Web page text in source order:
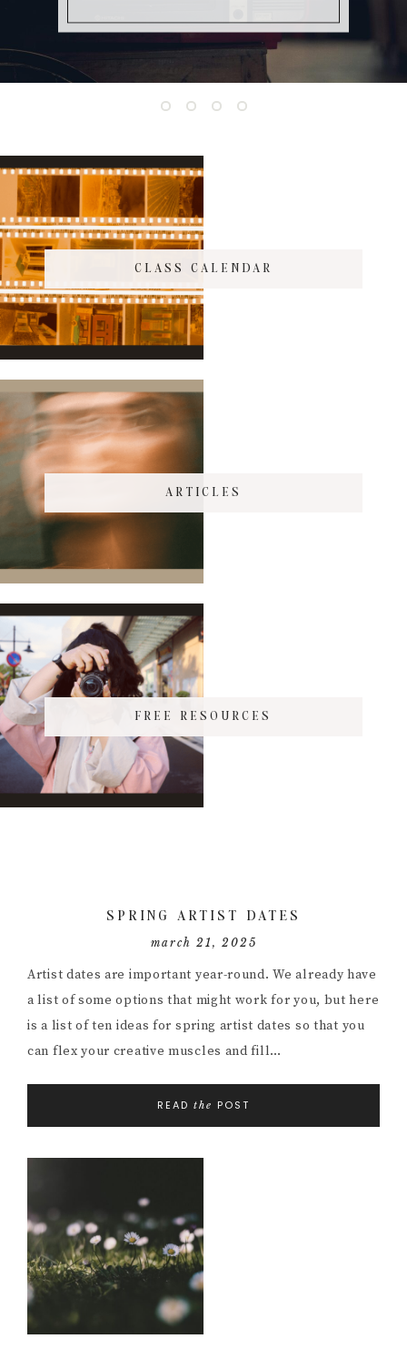
CLASS CALENDAR
ARTICLES
FREE RESOURCES
SPRING ARTIST DATES
march 21, 2025
Artist dates are important year-round. We already have
a list of some options that might work for you, but here
is a list of ten ideas for spring artist dates so that you
can flex your creative muscles and fill…
READ the POST